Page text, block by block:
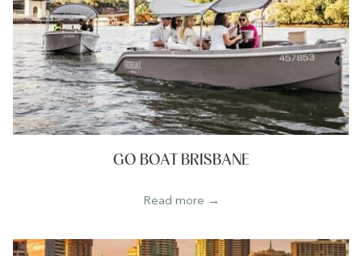
GO BOAT BRISBANE
Read more